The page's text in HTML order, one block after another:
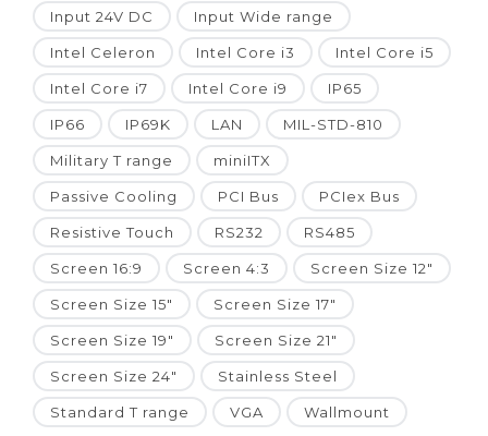
Input 24V DC Input Wide range
Intel Celeron Intel Core i3 Intel Core i5
Intel Core i7 Intel Core i9 IP65
IP66 IP69K LAN MIL-STD-810
Military T range miniITX
Passive Cooling PCI Bus PCIex Bus
Resistive Touch RS232 RS485
Screen 16:9 Screen 4:3 Screen Size 12"
Screen Size 15" Screen Size 17"
Screen Size 19" Screen Size 21"
Screen Size 24" Stainless Steel
Standard T range VGA Wallmount